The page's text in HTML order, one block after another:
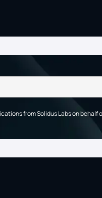
from Solidus Labs on behalf